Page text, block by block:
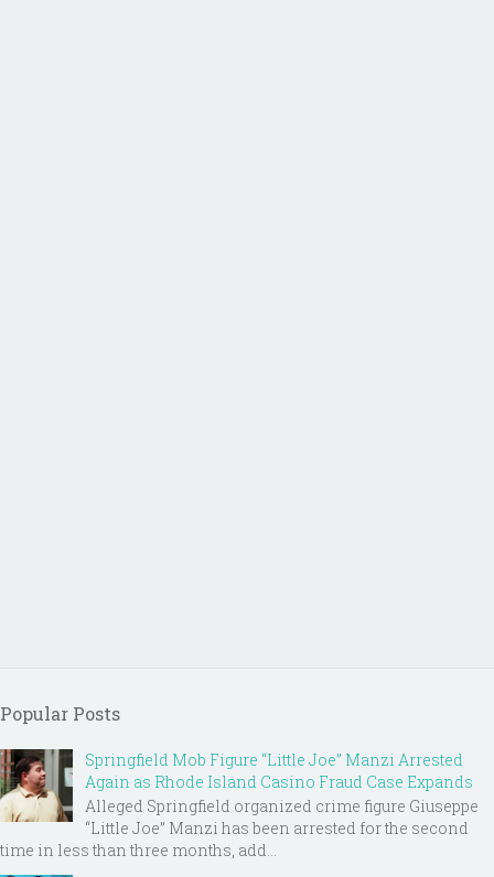
Popular Posts
Springfield Mob Figure “Little Joe” Manzi Arrested
Again as Rhode Island Casino Fraud Case Expands
Alleged Springfield organized crime figure Giuseppe
“Little Joe” Manzi has been arrested for the second
time in less than three months, add...